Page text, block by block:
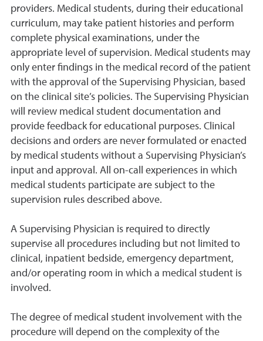
providers. Medical students, during their educational
curriculum, may take patient histories and perform
complete physical examinations, under the
appropriate level of supervision. Medical students may
only enter findings in the medical record of the patient
with the approval of the Supervising Physician, based
on the clinical site’s policies. The Supervising Physician
will review medical student documentation and
provide feedback for educational purposes. Clinical
decisions and orders are never formulated or enacted
by medical students without a Supervising Physician’s
input and approval. All on-call experiences in which
medical students participate are subject to the
supervision rules described above.
A Supervising Physician is required to directly
supervise all procedures including but not limited to
clinical, inpatient bedside, emergency department,
and/or operating room in which a medical student is
involved.
The degree of medical student involvement with the
procedure will depend on the complexity of the